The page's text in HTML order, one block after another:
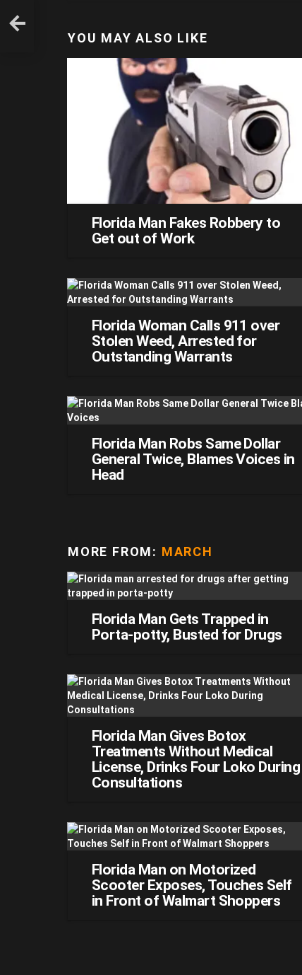
YOU MAY ALSO LIKE
Florida Man Fakes Robbery to
Get out of Work
Florida Woman Calls 911 over
Stolen Weed, Arrested for
Outstanding Warrants
Florida Man Robs Same Dollar
General Twice, Blames Voices in
Head
MORE FROM: MARCH
Florida Man Gets Trapped in
Porta-potty, Busted for Drugs
Florida Man Gives Botox
Treatments Without Medical
License, Drinks Four Loko During
Consultations
Florida Man on Motorized
Scooter Exposes, Touches Self
in Front of Walmart Shoppers